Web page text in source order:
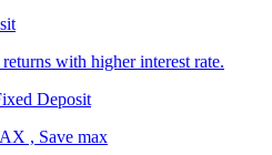
with higher interest rate.
Deposit
, Save max